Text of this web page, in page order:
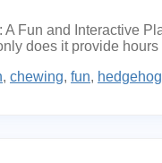
Fun and Interactive
does it provide
, chewing, fun,